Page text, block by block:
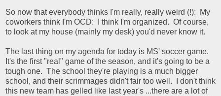
So now that everybody thinks I'm really, really weird (!): My
coworkers think I'm OCD: I think I'm organized. Of course,
to look at my house (mainly my desk) you'd never know it.
The last thing on my agenda for today is MS' soccer game.
It's the first "real" game of the season, and it's going to be a
tough one. The school they're playing is a much bigger
school, and their scrimmages didn't fair too well. I don't think
this new team has gelled like last year's ...there are a lot of